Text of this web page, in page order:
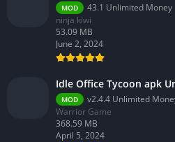
MOD
43.1 Unlimited Money
ninja kiwi
53.09 MB
June 2, 2024
Idle Office Tycoon apk
MOD
v2.4.4 Unlimited
Warrior Game
368.59 MB
April 5, 2024